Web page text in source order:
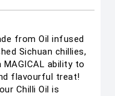
from Oil infused
Sichuan chillies,
MAGICAL ability to
flavourful treat!
Chilli Oil is